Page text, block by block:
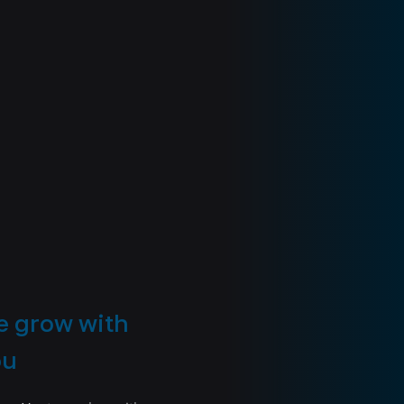
grow with